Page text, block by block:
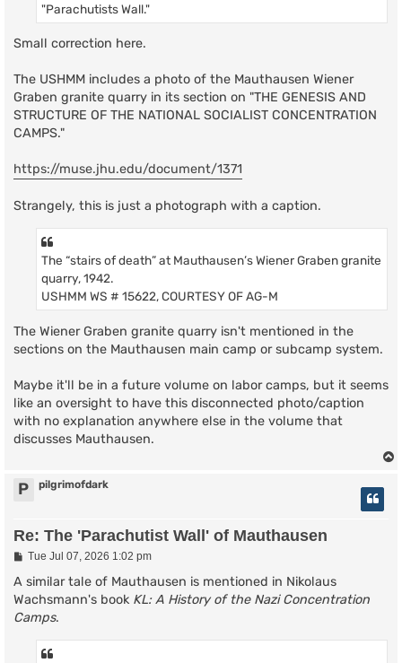
"Parachutists Wall."
Small correction here.
The USHMM includes a photo of the Mauthausen Wiener
Graben granite quarry in its section on "THE GENESIS AND
STRUCTURE OF THE NATIONAL SOCIALIST CONCENTRATION
CAMPS."
https://muse.jhu.edu/document/1371
Strangely, this is just a photograph with a caption.
The “stairs of death” at Mauthausen’s Wiener Graben granite
quarry, 1942.
USHMM WS # 15622, COURTESY OF AG-M
The Wiener Graben granite quarry isn't mentioned in the
sections on the Mauthausen main camp or subcamp system.
Maybe it'll be in a future volume on labor camps, but it seems
like an oversight to have this disconnected photo/caption
with no explanation anywhere else in the volume that
discusses Mauthausen.
P pilgrimofdark
Re: The 'Parachutist Wall' of Mauthausen
P
s
Tue Jul 07, 2026 1:02 pm
A similar tale of Mauthausen is mentioned in Nikolaus
Wachsmann's book KL: A History of the Nazi Concentration
Camps.